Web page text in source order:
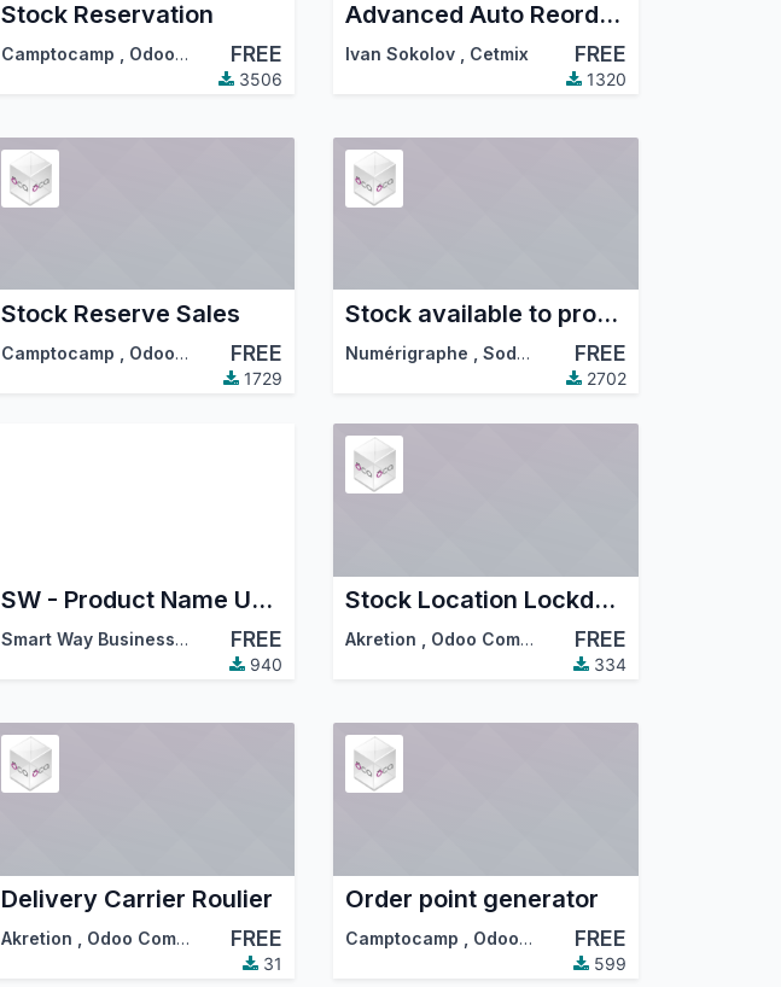
Stock Reservation
Camptocamp Odoo Community Association (OCA) FREE
3506
Advanced Auto Reordering Rules Control. Create and Manage Reordering Rules using Templates, Automatic Reordering Rule Auto Orderpoint Generator
Ivan Sokolov Cetmix FREE
1320
Stock Reserve Sales
Camptocamp Odoo Community Association (OCA) FREE
1729
Stock available to promise
Numérigraphe Sodexis …
FREE
2702
SW - Product Name Unique
Smart Way Business Solutions FREE
940
Stock Location Lockdown
Akretion , Odoo Community Association (OCA) FREE
334
Delivery Carrier Roulier
Akretion Odoo Community Association (OCA) FREE
31
Order point generator
Camptocamp Odoo Community Association (OCA) FREE
599